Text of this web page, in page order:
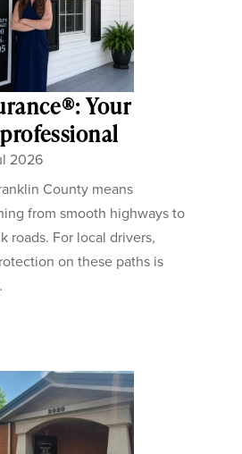
Your
2026
County means
from smooth highways to
roads. For local drivers,
on these paths is